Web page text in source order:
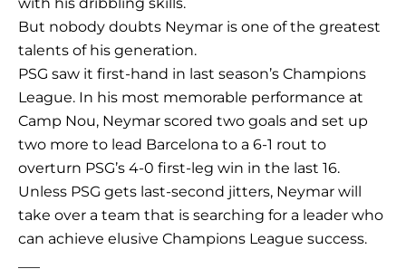
with his dribbling skills.
But nobody doubts Neymar is one of the greatest
talents of his generation.
PSG saw it first-hand in last season’s Champions
League. In his most memorable performance at
Camp Nou, Neymar scored two goals and set up
two more to lead Barcelona to a 6-1 rout to
overturn PSG’s 4-0 first-leg win in the last 16.
Unless PSG gets last-second jitters, Neymar will
take over a team that is searching for a leader who
can achieve elusive Champions League success.